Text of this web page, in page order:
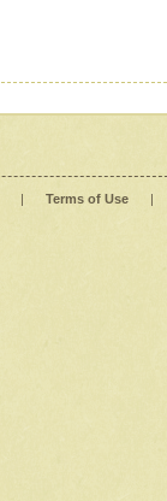
| Terms of Use |